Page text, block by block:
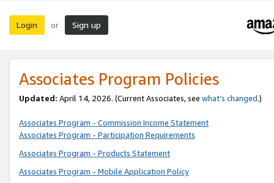
Login or Sign up
Associates Program Policies
Updated: April 14, 2026. (Current Associates, see what’s changed.)
Associates Program - Commission Income Statement
Associates Program - Participation Requirements
Associates Program - Products Statement
Associates Program - Mobile Application Policy